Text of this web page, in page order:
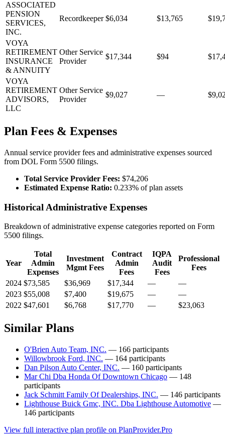
ASSOCIATED
PENSION
SERVICES,
INC.
Recordkeeper $6,034 $13,765
VOYA
RETIREMENT
INSURANCE
& ANNUITY
Other Service
Provider
$17,344 $94
VOYA
RETIREMENT
ADVISORS,
LLC
Other Service
Provider
$9,027 —
Plan Fees & Expenses
Annual service provider fees and administrative expenses sourced
from DOL Form 5500 filings.
Total Service Provider Fees: $74,206
Estimated Expense Ratio: 0.233% of plan assets
Historical Administrative Expenses
Breakdown of administrative expense categories reported on Form
5500 filings.
Year
Total
Admin
Expenses
Investment
Mgmt Fees
Contract
Admin
Fees
IQPA
Audit
Fees
Professional
Fees
2024 $73,585 $36,969 $17,344 —
—
2023 $55,008 $7,400 $19,675 —
—
2022 $47,601 $6,768 $17,770 — $23,063
Similar Plans
O'Brien Auto Team, INC. — 166 participants
Willowbrook Ford, INC. — 164 participants
Dan Pilson Auto Center, INC. — 160 participants
Mar Chi Dba Honda Of Downtown Chicago — 148
participants
Jack Schmitt Family Of Dealerships, INC. — 146 participants
Lighthouse Buick Gmc, INC. Dba Lighthouse Automotive —
146 participants
View full interactive plan profile on PlanProvider.Pro